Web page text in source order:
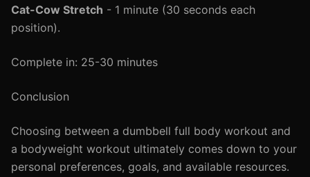
Cat-Cow Stretch - 1 minute (30 seconds each
position).
Complete in: 25-30 minutes
Conclusion
Choosing between a dumbbell full body workout and
a bodyweight workout ultimately comes down to your
personal preferences, goals, and available resources.